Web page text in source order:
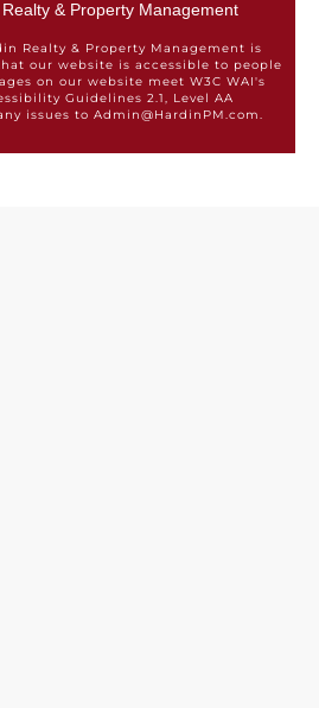
& Property Management
Realty & Property Management is
our website is accessible to people
on our website meet W3C WAI's
Guidelines 2.1, Level AA
issues to Admin@HardinPM.com.